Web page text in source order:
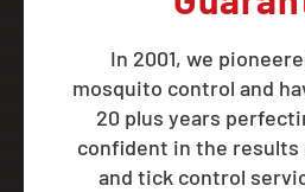
In 2001, we
mosquito control and
20 plus years
confident in the
and tick control